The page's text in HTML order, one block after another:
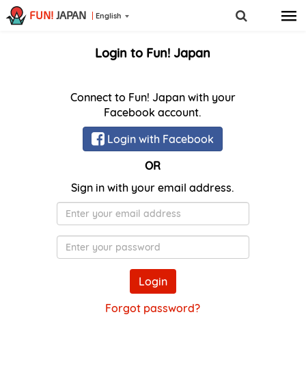
FUN! JAPAN English
Login to Fun! Japan
Connect to Fun! Japan with your
Facebook account.
Login with Facebook
OR
Sign in with your email address.
E-
Mail
Password
Login
Forgot password?